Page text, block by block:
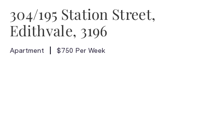
304/195 Station Street,
Edithvale, 3196
Apartment $750 Per Week